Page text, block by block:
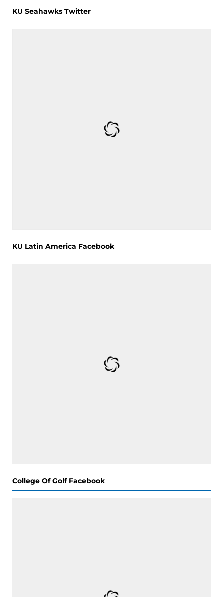
KU Seahawks Twitter
KU Latin America Facebook
College Of Golf Facebook